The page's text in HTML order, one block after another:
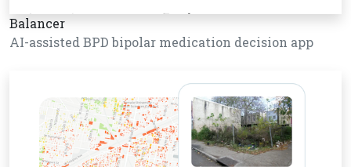
Balancer
AI-assisted BPD bipolar medication decision app